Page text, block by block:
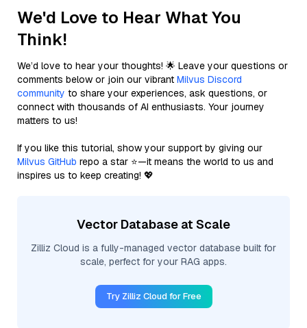
We'd Love to Hear What You
Think!
We’d love to hear your thoughts! 🌟 Leave your questions or
comments below or join our vibrant Milvus Discord
community to share your experiences, ask questions, or
connect with thousands of AI enthusiasts. Your journey
matters to us!
If you like this tutorial, show your support by giving our
Milvus GitHub repo a star ⭐—it means the world to us and
inspires us to keep creating! 💖
Vector Database at Scale
Zilliz Cloud is a fully-managed vector database built for
scale, perfect for your RAG apps.
Try Zilliz Cloud for Free